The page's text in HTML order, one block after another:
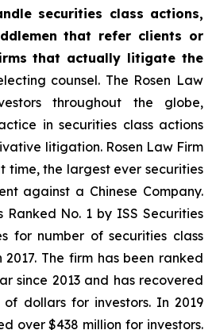
securities class actions,
that refer clients or
that actually litigate the
counsel. The Rosen Law
throughout the globe,
in securities class actions
litigation. Rosen Law Firm
time, the largest ever securities
against a Chinese Company.
Ranked No. 1 by ISS Securities
for number of securities class
The firm has been ranked
since 2013 and has recovered
of dollars for investors. In 2019
over $438 million for investors.